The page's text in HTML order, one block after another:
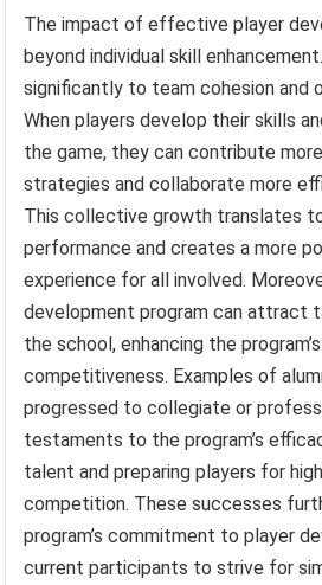
The impact of effective player
beyond individual skill
significantly to team cohesion and
When players develop their skills
the game, they can contribute
strategies and collaborate more
This collective growth translates
performance and creates a more
experience for all involved.
development program can attract
the school, enhancing the
competitiveness. Examples of
progressed to collegiate or
testaments to the program’s
talent and preparing players for
competition. These successes
program’s commitment to player
current participants to strive for